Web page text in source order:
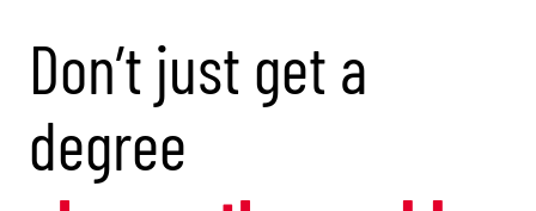
Don’t just get a
degree